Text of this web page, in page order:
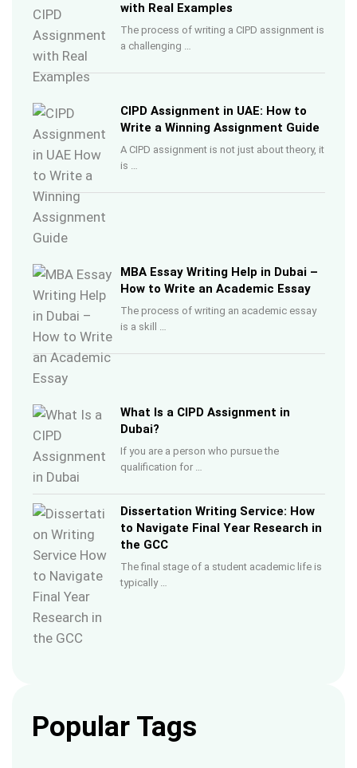
with Real Examples
The process of writing a CIPD assignment is
a challenging …
CIPD Assignment in UAE: How to
Write a Winning Assignment Guide
A CIPD assignment is not just about theory, it
is …
MBA Essay Writing Help in Dubai –
How to Write an Academic Essay
The process of writing an academic essay
is a skill …
What Is a CIPD Assignment in
Dubai?
If you are a person who pursue the
qualification for …
Dissertation Writing Service: How
to Navigate Final Year Research in
the GCC
The final stage of a student academic life is
typically …
Popular Tags